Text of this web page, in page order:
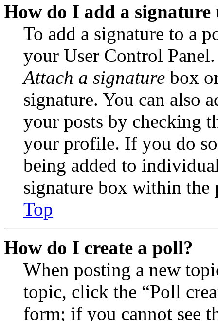
How do I add a signature
To add a signature to a
your User Control
Attach a signature box
signature. You can also
your posts by checking
your profile. If you do
being added to
signature box within the
Top
How do I create a poll?
When posting a new
topic, click the “Poll
form; if you cannot see